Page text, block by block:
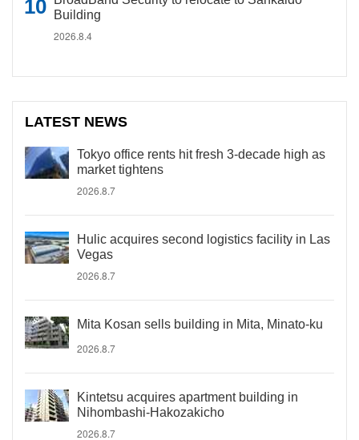
Building
2026.8.4
LATEST NEWS
Tokyo office rents hit fresh 3-decade high as
market tightens
2026.8.7
Hulic acquires second logistics facility in Las
Vegas
2026.8.7
Mita Kosan sells building in Mita, Minato-ku
2026.8.7
Kintetsu acquires apartment building in
Nihombashi-Hakozakicho
2026.8.7